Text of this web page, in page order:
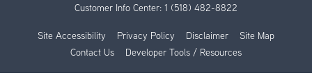
Customer Info Center: 1 (518) 482-8822
Site Accessibility Privacy Policy Disclaimer
Site Map
Contact Us
Developer Tools / Resources